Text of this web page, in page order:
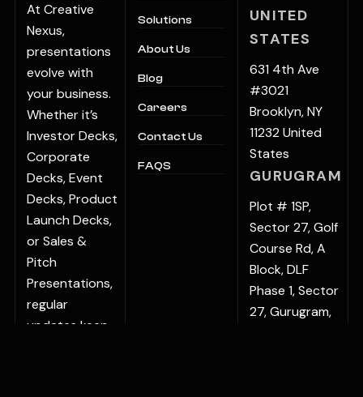
At Creative
Nexus,
presentations
evolve with
your business.
Whether it’s
Investor Decks,
Corporate
Decks, Event
Decks, Product
Launch Decks,
or Sales &
Pitch
Presentations,
regular
updates keep
Solutions
About Us
Blog
Careers
Contact Us
FAQS
UNITED
STATES
631 4th Ave
#3021
Brooklyn, NY
11232 United
States
GURUGRAM
Plot # 1SP,
Sector 27, Golf
Course Rd, A
Block, DLF
Phase 1, Sector
27, Gurugram,